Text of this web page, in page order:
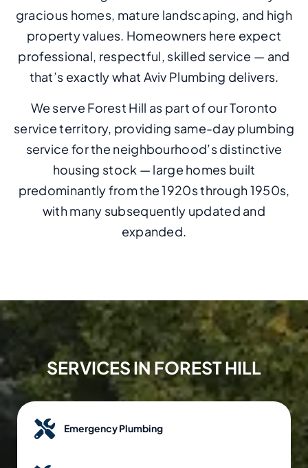
gracious homes, mature landscaping, and high
property values. Homeowners here expect
professional, respectful, skilled service — and
that’s exactly what Aviv Plumbing delivers.
We serve Forest Hill as part of our Toronto
service territory, providing same-day plumbing
service for the neighbourhood’s distinctive
housing stock — large homes built
predominantly from the 1920s through 1950s,
with many subsequently updated and
expanded.
SERVICES IN FOREST HILL
Emergency Plumbing